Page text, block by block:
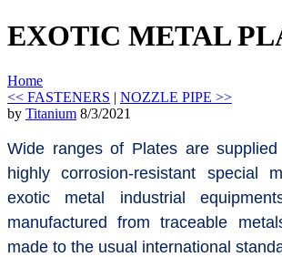
EXOTIC METAL
Home
<< FASTENERS | NOZZLE PIPE >>
by Titanium 8/3/2021
Wide ranges of Plates are
highly corrosion-resistant special
exotic metal industrial
manufactured from traceable
made to the usual international